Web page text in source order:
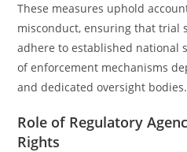
These measures uphold
misconduct, ensuring that trial
adhere to established national
of enforcement mechanisms
and dedicated oversight bodies.
Role of Regulatory
Rights